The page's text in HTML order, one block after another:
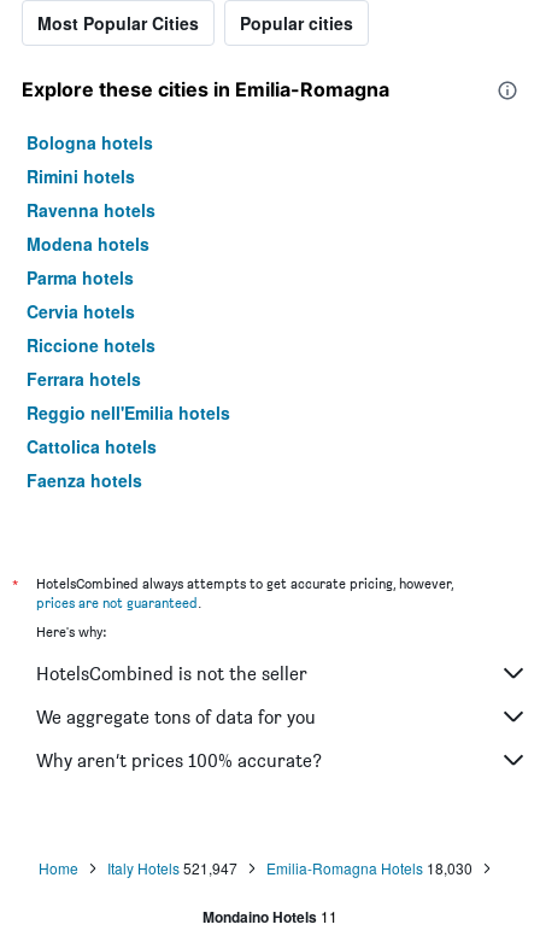
Most Popular Cities Popular cities
Explore these cities in Emilia-Romagna
Bologna hotels
Rimini hotels
Ravenna hotels
Modena hotels
Parma hotels
Cervia hotels
Riccione hotels
Ferrara hotels
Reggio nell'Emilia hotels
Cattolica hotels
Faenza hotels
Piacenza hotels
Casalecchio di Reno hotels
Maranello hotels
Cesena hotels
Brisighella hotels
Miramare hotels
*
HotelsCombined always attempts to get accurate pricing, however,
prices are not guaranteed.
Here's why:
HotelsCombined is not the seller
We aggregate tons of data for you
Why aren’t prices 100% accurate?
Home Italy Hotels521,947 Emilia-Romagna Hotels 18,030
Mondaino Hotels 11